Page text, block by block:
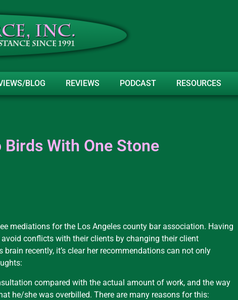
BLOG REVIEWS PODCAST RESOURCES
With One Stone
mediations for the Los Angeles county bar association. Having
conflicts with their clients by changing their client
recently, it’s clear her recommendations can not only
compared with the actual amount of work, and the way
he/she was overbilled. There are many reasons for this: